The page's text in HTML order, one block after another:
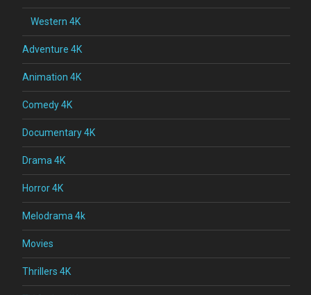
Western 4K
Adventure 4K
Animation 4K
Comedy 4K
Documentary 4K
Drama 4K
Horror 4K
Melodrama 4k
Movies
Thrillers 4K